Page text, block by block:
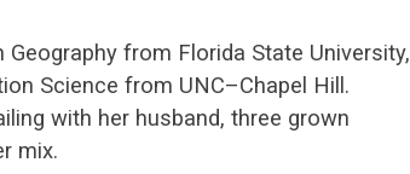
from Florida State University,
Science from UNC–Chapel Hill.
with her husband, three grown
mix.